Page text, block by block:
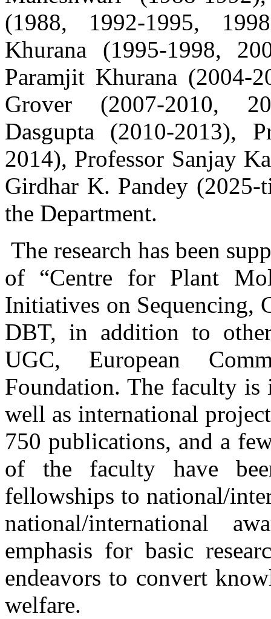
(1988, 1992-1995,
Khurana (1995-1998,
Paramjit Khurana (2004-
Grover (2007-2010,
Dasgupta (2010-2013),
2014), Professor Sanjay
Girdhar K. Pandey (2025-
the Department.
The research has been
of “Centre for Plant
Initiatives on Sequencing,
DBT, in addition to
UGC, European
Foundation. The faculty
well as international
750 publications, and a
of the faculty have
fellowships to national/
national/international
emphasis for basic
endeavors to convert
welfare.